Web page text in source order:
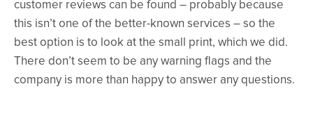
customer reviews can be found – probably because
this isn’t one of the better-known services – so the
best option is to look at the small print, which we did.
There don’t seem to be any warning flags and the
company is more than happy to answer any questions.